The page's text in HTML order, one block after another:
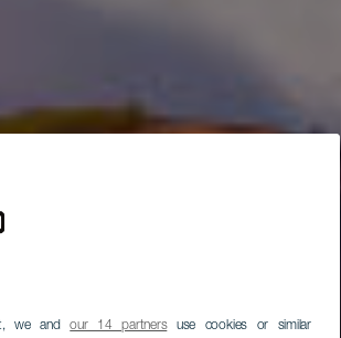
we andour 14 partnersuse cookies or similar